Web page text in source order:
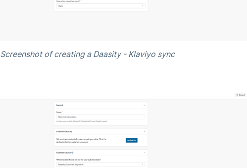
Screenshot of creating a Daasity - Klaviyo sync